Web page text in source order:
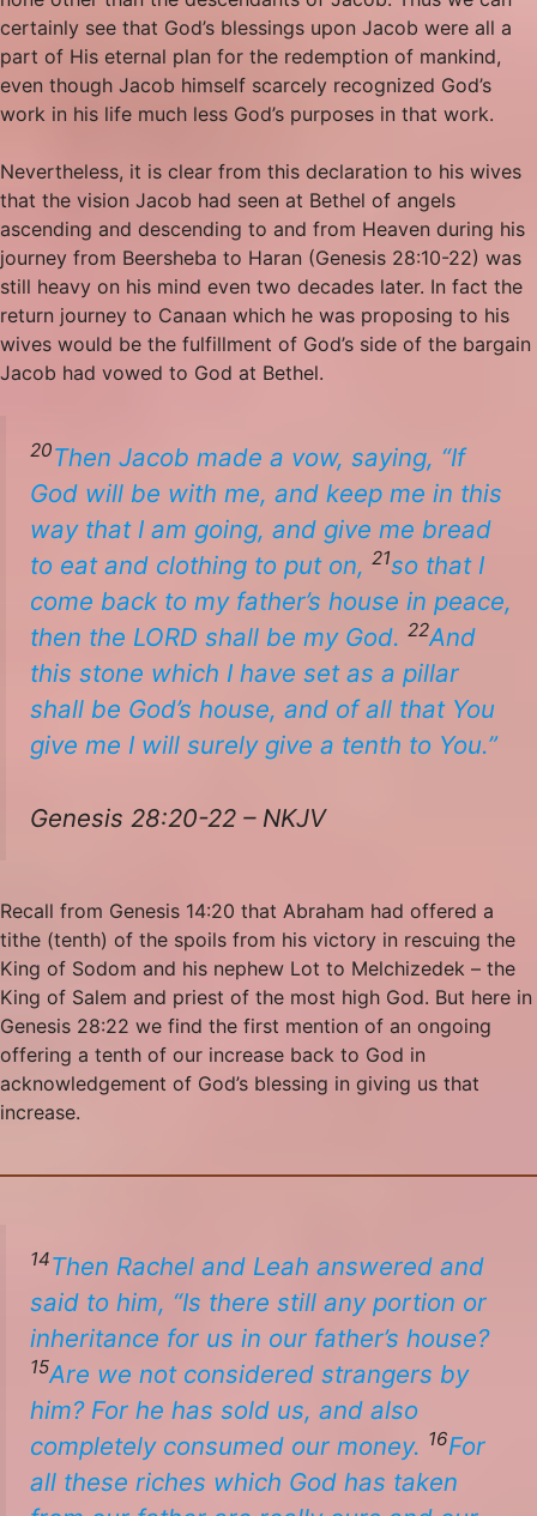
certainly see that God’s blessings upon Jacob were all a
part of His eternal plan for the redemption of mankind,
even though Jacob himself scarcely recognized God’s
work in his life much less God’s purposes in that work.
Nevertheless, it is clear from this declaration to his wives
that the vision Jacob had seen at Bethel of angels
ascending and descending to and from Heaven during his
journey from Beersheba to Haran (Genesis 28:10-22) was
still heavy on his mind even two decades later. In fact the
return journey to Canaan which he was proposing to his
wives would be the fulfillment of God’s side of the bargain
Jacob had vowed to God at Bethel.
20Then Jacob made a vow, saying, “If
God will be with me, and keep me in this
way that I am going, and give me bread
to eat and clothing to put on, 21so that I
come back to my father’s house in peace,
then the LORD shall be my God. 22And
this stone which I have set as a pillar
shall be God’s house, and of all that You
give me I will surely give a tenth to You.”
Genesis 28:20-22 – NKJV
Recall from Genesis 14:20 that Abraham had offered a
tithe (tenth) of the spoils from his victory in rescuing the
King of Sodom and his nephew Lot to Melchizedek – the
King of Salem and priest of the most high God. But here in
Genesis 28:22 we find the first mention of an ongoing
offering a tenth of our increase back to God in
acknowledgement of God’s blessing in giving us that
increase.
14Then Rachel and Leah answered and
said to him, “Is there still any portion or
inheritance for us in our father’s house?
15Are we not considered strangers by
him? For he has sold us, and also
completely consumed our money. 16For
all these riches which God has taken